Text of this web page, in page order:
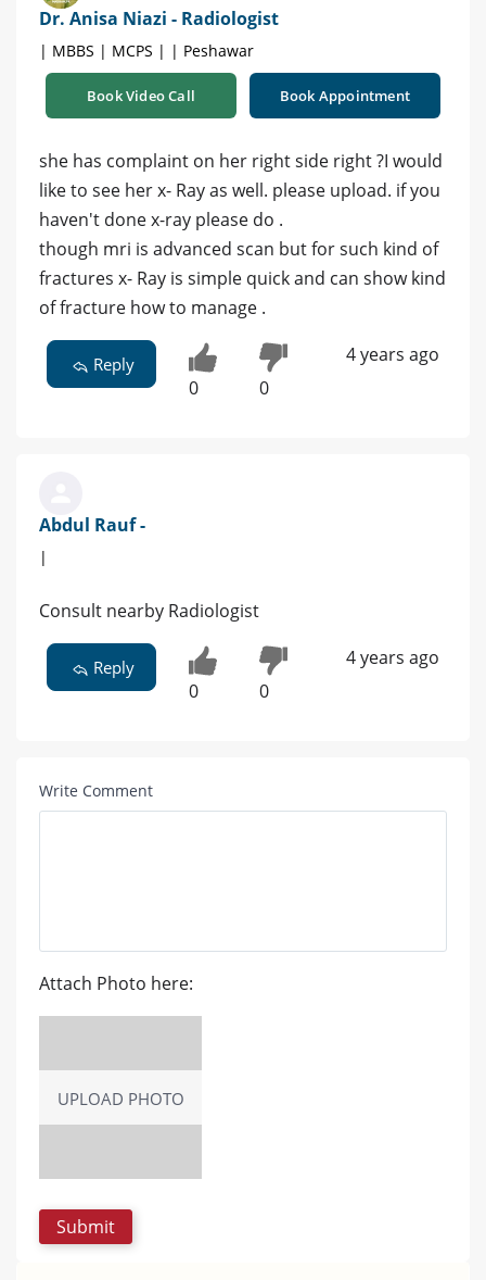
Dr. Anisa Niazi - Radiologist
| MBBS | MCPS | | Peshawar
Book Video Call Book Appointment
she has complaint on her right side right ?I would
like to see her x- Ray as well. please upload. if you
haven't done x-ray please do .
though mri is advanced scan but for such kind of
fractures x- Ray is simple quick and can show kind
of fracture how to manage .
Reply
0 0
4 years ago
Abdul Rauf -
|
Consult nearby Radiologist
Reply
0 0
4 years ago
Write Comment
Attach Photo here:
UPLOAD PHOTO